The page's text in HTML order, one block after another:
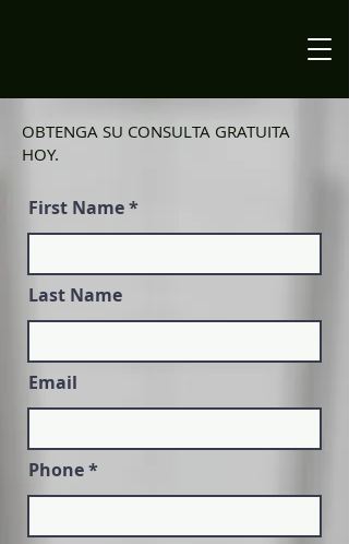
OBTENGA SU CONSULTA GRATUITA
HOY.
First Name
Last Name
Email
Phone